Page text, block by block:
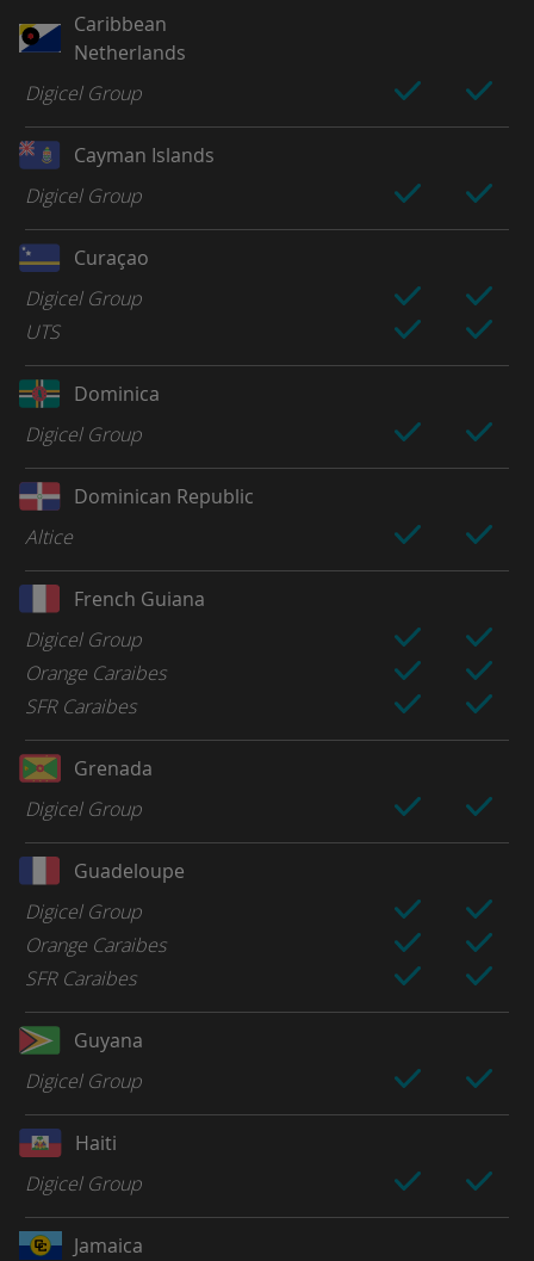
Caribbean
Netherlands
Digicel Group
Cayman Islands
Digicel Group
Curaçao
Digicel Group
UTS
Dominica
Digicel Group
Dominican Republic
Altice
French Guiana
Digicel Group
Orange Caraibes
SFR Caraibes
Grenada
Digicel Group
Guadeloupe
Digicel Group
Orange Caraibes
SFR Caraibes
Guyana
Digicel Group
Haiti
Digicel Group
Jamaica